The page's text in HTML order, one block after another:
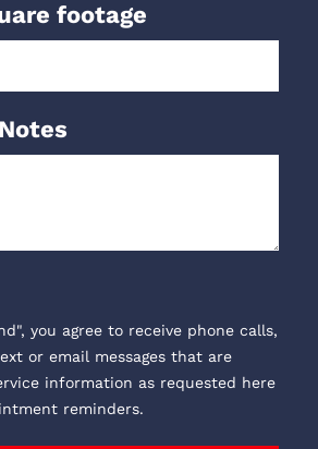
footage
you agree to receive phone calls,
or email messages that are
information as requested here
reminders.